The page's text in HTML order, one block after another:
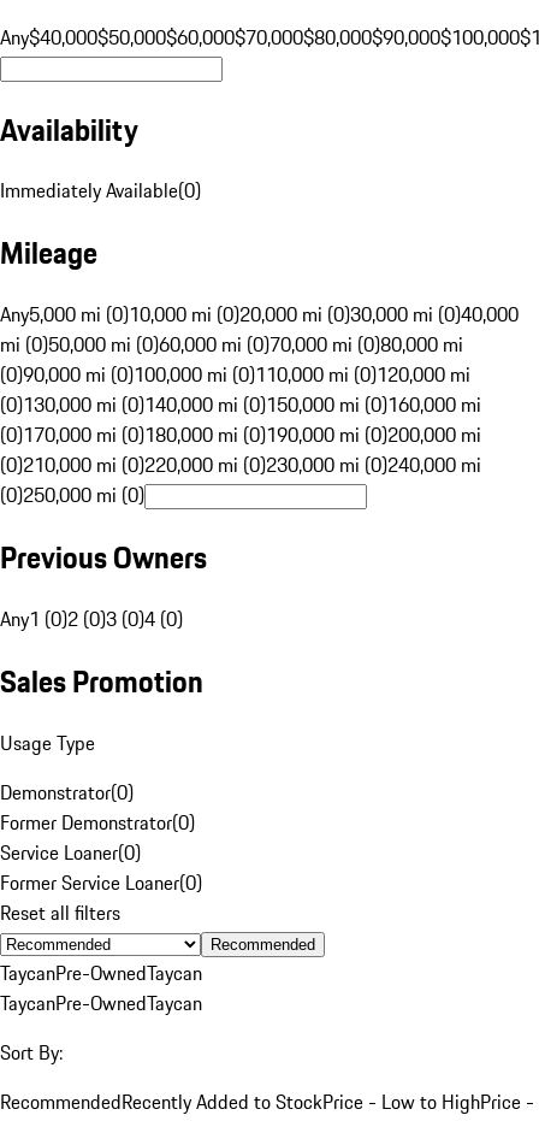
Any$40,000$50,000$60,000$70,000$80,000$90,000$100,000
Availability
Immediately Available(0)
Mileage
Any5,000 mi (0)10,000 mi (0)20,000 mi (0)30,000 mi (0)40,000
mi (0)50,000 mi (0)60,000 mi (0)70,000 mi (0)80,000 mi
(0)90,000 mi (0)100,000 mi (0)110,000 mi (0)120,000 mi
(0)130,000 mi (0)140,000 mi (0)150,000 mi (0)160,000 mi
(0)170,000 mi (0)180,000 mi (0)190,000 mi (0)200,000 mi
(0)210,000 mi (0)220,000 mi (0)230,000 mi (0)240,000 mi
(0)250,000 mi (0)
Previous Owners
Any1 (0)2 (0)3 (0)4 (0)
Sales Promotion
Usage Type
Demonstrator(0)
Former Demonstrator(0)
Service Loaner(0)
Former Service Loaner(0)
Reset all filters
Recommended
TaycanPre-OwnedTaycan
TaycanPre-OwnedTaycan
Sort By:
RecommendedRecently Added to StockPrice - Low to HighPrice -